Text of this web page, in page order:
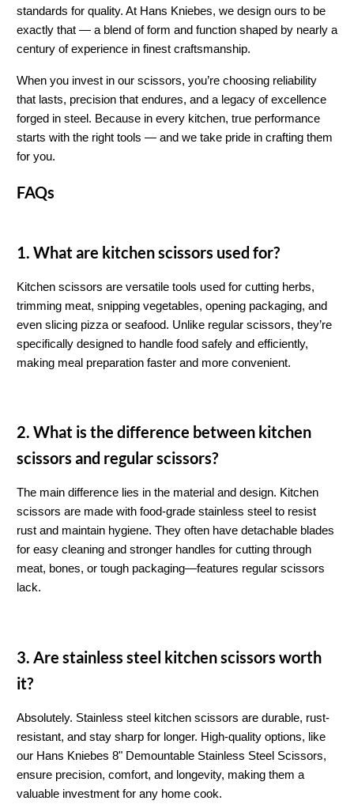
standards for quality. At Hans Kniebes, we design ours to be
exactly that — a blend of form and function shaped by nearly a
century of experience in finest craftsmanship.
When you invest in our scissors, you’re choosing reliability
that lasts, precision that endures, and a legacy of excellence
forged in steel. Because in every kitchen, true performance
starts with the right tools — and we take pride in crafting them
for you.
FAQs
1. What are kitchen scissors used for?
Kitchen scissors are versatile tools used for cutting herbs,
trimming meat, snipping vegetables, opening packaging, and
even slicing pizza or seafood. Unlike regular scissors, they’re
specifically designed to handle food safely and efficiently,
making meal preparation faster and more convenient.
2. What is the difference between kitchen
scissors and regular scissors?
The main difference lies in the material and design. Kitchen
scissors are made with food-grade stainless steel to resist
rust and maintain hygiene. They often have detachable blades
for easy cleaning and stronger handles for cutting through
meat, bones, or tough packaging—features regular scissors
lack.
3. Are stainless steel kitchen scissors worth
it?
Absolutely. Stainless steel kitchen scissors are durable, rust-
resistant, and stay sharp for longer. High-quality options, like
our Hans Kniebes 8" Demountable Stainless Steel Scissors,
ensure precision, comfort, and longevity, making them a
valuable investment for any home cook.